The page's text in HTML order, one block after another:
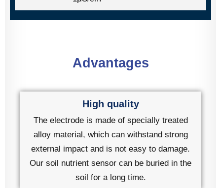
Advantages
High quality
The electrode is made of specially treated
alloy material, which can withstand strong
external impact and is not easy to damage.
Our soil nutrient sensor can be buried in the
soil for a long time.